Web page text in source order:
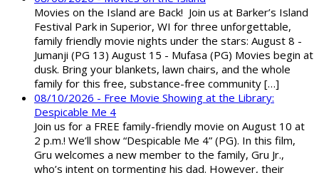
Movies on the Island are Back! Join us at Barker’s Island
Festival Park in Superior, WI for three unforgettable,
family friendly movie nights under the stars: August 8 -
Jumanji (PG 13) August 15 - Mufasa (PG) Movies begin at
dusk. Bring your blankets, lawn chairs, and the whole
family for this free, substance-free community […]
08/10/2026 - Free Movie Showing at the Library:
Despicable Me 4
Join us for a FREE family-friendly movie on August 10 at
2 p.m.! We’ll show “Despicable Me 4” (PG). In this film,
Gru welcomes a new member to the family, Gru Jr.,
who’s intent on tormenting his dad. However, their